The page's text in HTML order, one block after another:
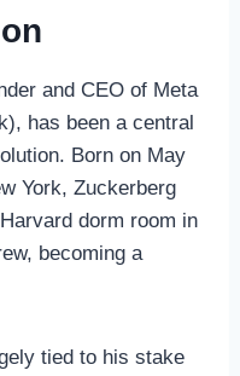
and CEO of Meta
has been a central
Born on May
York, Zuckerberg
dorm room in
becoming a
tied to his stake